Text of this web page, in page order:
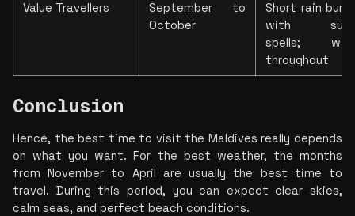
Value Travellers
September to
October
Short rain
with
spells;
throughout
Conclusion
Hence, the best time to visit the Maldives really depends
on what you want. For the best weather, the months
from November to April are usually the best time to
travel. During this period, you can expect clear skies,
calm seas, and perfect beach conditions.